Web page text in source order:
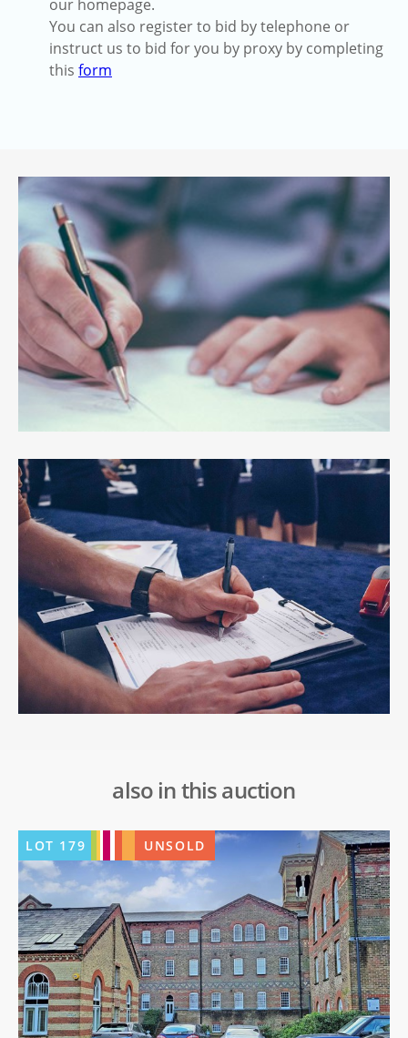
our homepage.
You can also register to bid by telephone or
instruct us to bid for you by proxy by completing
this form
also in this auction
LOT 179 UNSOLD